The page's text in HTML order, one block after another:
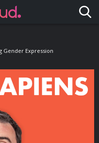
Gender Expression